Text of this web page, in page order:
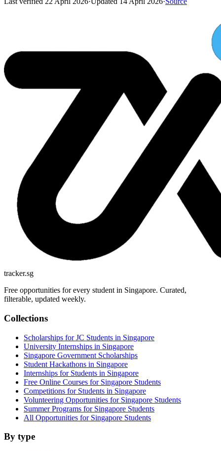
tracker.sg
Free opportunities for every student in Singapore. Curated,
filterable, updated weekly.
Collections
Scholarships for JC Students in Singapore
University Internships in Singapore
Singapore Government Scholarships
Student Hackathons in Singapore
Internships for Students in Singapore
Free Online Courses for Singapore Students
Competitions for Students in Singapore
Volunteering Opportunities for Singapore Students
Summer Programs for Singapore Students
All Opportunities for Singapore Students
By type